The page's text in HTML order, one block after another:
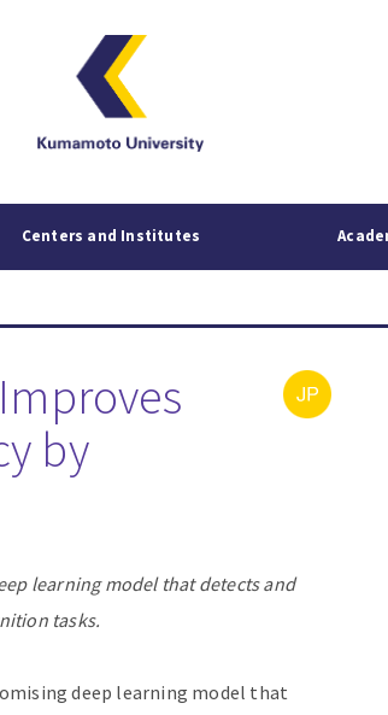
Centers and Institutes
by
learning model that detects and
tasks.
deep learning model that